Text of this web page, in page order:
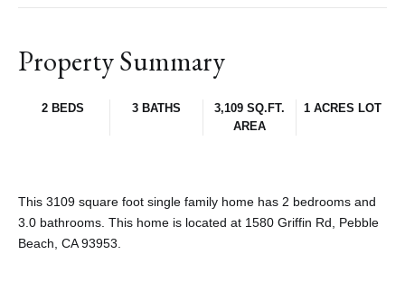
Property Summary
2 BEDS 3 BATHS
3,109 SQ.FT.
AREA
1 ACRES LOT
This 3109 square foot single family home has 2 bedrooms and
3.0 bathrooms. This home is located at 1580 Griffin Rd, Pebble
Beach, CA 93953.